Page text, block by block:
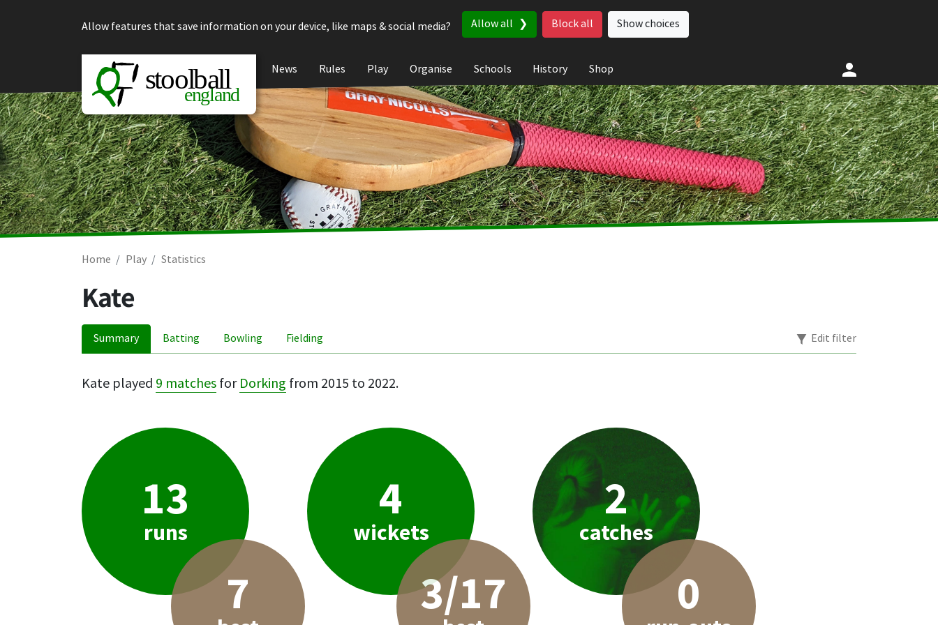
Allow features that save information on your device, like maps & social media?
Allow all Block all Show choices
News Rules Play Organise Schools History Shop
Home Play Statistics
Kate
Summary Batting Bowling Fielding Edit filter
Kate played 9 matches for Dorking from 2015 to 2022.
13
runs
7
4
wickets
3/17
2
catches
0